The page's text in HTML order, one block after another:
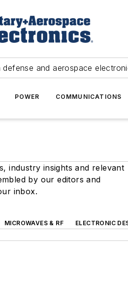
and aerospace
POWER COMMUNICATIONS
industry insights and relevant
by our editors and
inbox.
MICROWAVES & RF
ELECTRONIC